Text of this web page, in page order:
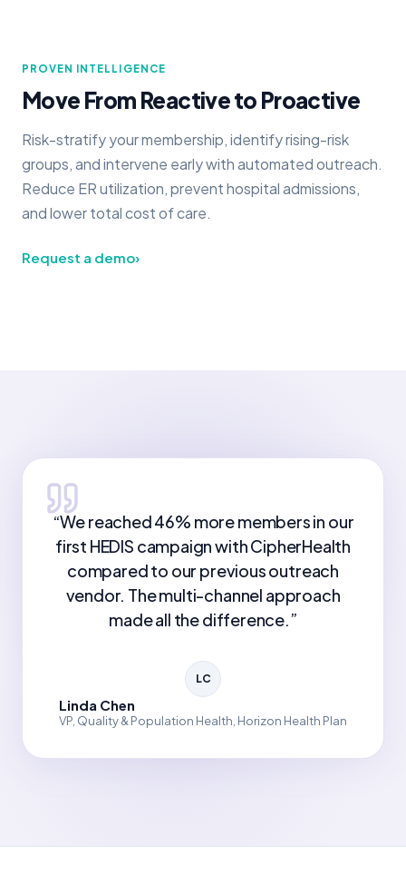
PROVEN INTELLIGENCE
Move From Reactive to Proactive
Risk-stratify your membership, identify rising-risk
groups, and intervene early with automated outreach.
Reduce ER utilization, prevent hospital admissions,
and lower total cost of care.
Request a demo›
“We reached 46% more members in our
first HEDIS campaign with CipherHealth
compared to our previous outreach
vendor. The multi-channel approach
made all the difference. ”
LC
Linda Chen
VP, Quality & Population Health, Horizon Health Plan